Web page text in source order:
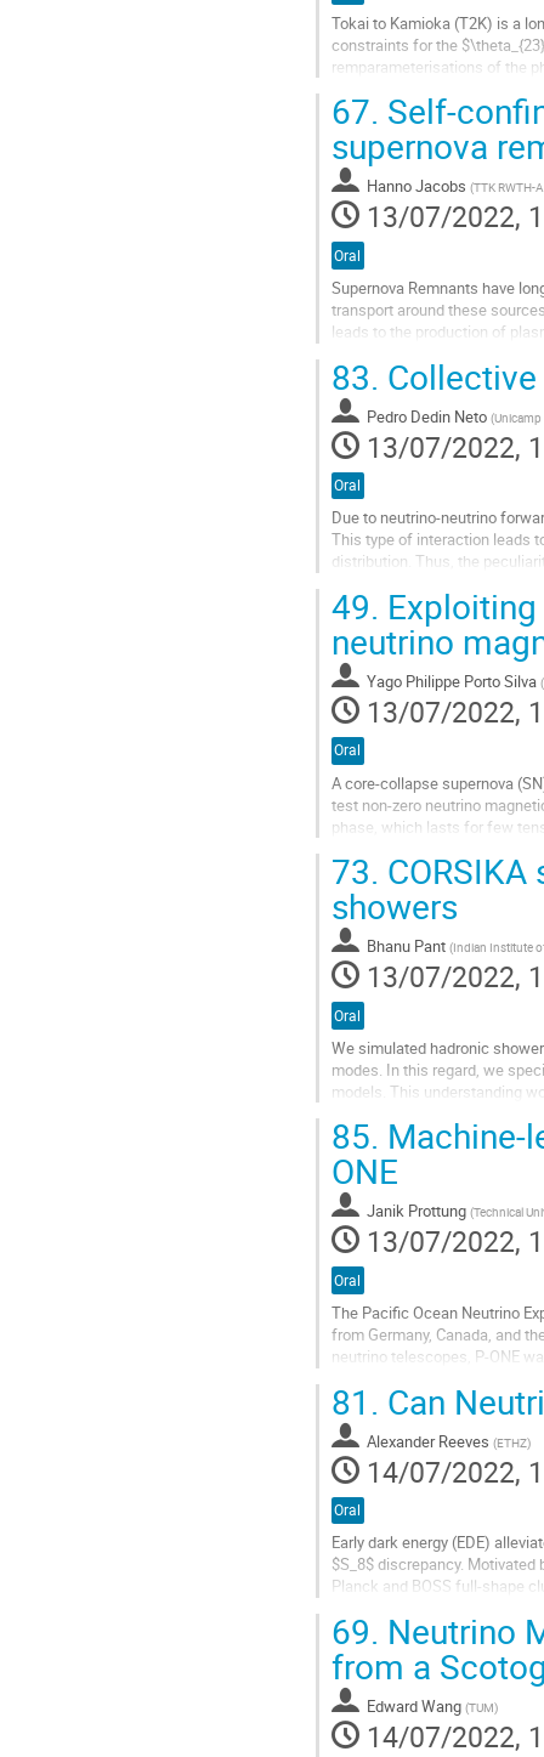
Tokai to Kamioka (T2K) is a
constraints for the
remparameterisations of the
Go
to
contribution
page
67. Self-
supernova
Hanno Jacobs (TTK RWTH-
13/07/2022,
Oral
Supernova Remnants have
transport around these
leads to the production of
Go
to
contribution
page
83.
Pedro Dedin Neto (Unicamp
13/07/2022,
Oral
Due to neutrino-neutrino
This type of interaction leads
distribution. Thus, the
Go
to
contribution
page
49.
neutrino
Yago Philippe Porto Silva (
13/07/2022,
Oral
A core-collapse supernova
test non-zero neutrino
phase, which lasts for few
moments. We simulate the
Go
to
contribution
page
73.
showers
Bhanu Pant (Indian Institute
13/07/2022,
Oral
We simulated hadronic
modes. In this regard, we
models. This understanding
Go
to
contribution
page
85. Machine-
ONE
Janik Prottung (Technical
13/07/2022,
Oral
The Pacific Ocean Neutrino
from Germany, Canada, and
neutrino telescopes, P-ONE
Go
to
contribution
page
81. Can
Alexander Reeves (ETHZ)
14/07/2022,
Oral
Early dark energy (EDE)
$S_8$ discrepancy.
Planck and BOSS full-shape
Go
to
contribution
page
69. Neutrino
from a
Edward Wang (TUM)
14/07/2022,